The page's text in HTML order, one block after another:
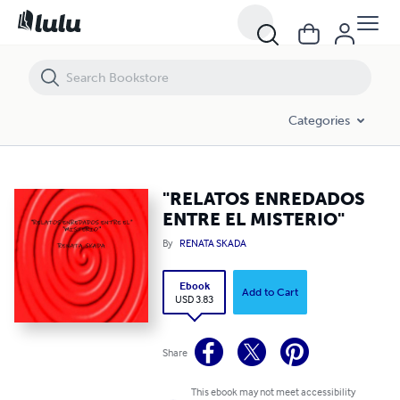
Categories
"RELATOS ENREDADOS
ENTRE EL MISTERIO"
By RENATA SKADA
Ebook
USD 3.83
Add to Cart
Share
This ebook may not meet accessibility
"RELATOS ENREDADOS ENTRE EL MISTERIO"